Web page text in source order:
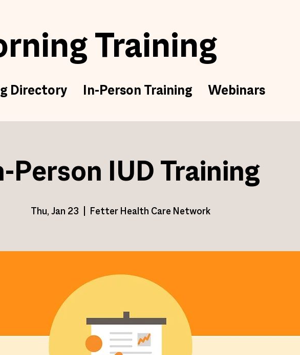
Training
Directory In-Person Training Webinars
Person IUD Training
Thu, Jan 23 Fetter Health Care Network